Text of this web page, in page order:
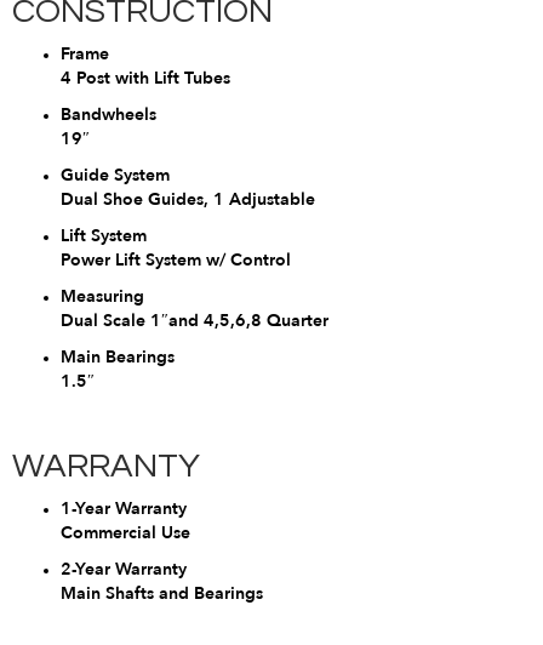
CONSTRUCTION
Frame
4 Post with Lift Tubes
Bandwheels
19″
Guide System
Dual Shoe Guides, 1 Adjustable
Lift System
Power Lift System w/ Control
Measuring
Dual Scale 1″and 4,5,6,8 Quarter
Main Bearings
1.5″
WARRANTY
1-Year Warranty
Commercial Use
2-Year Warranty
Main Shafts and Bearings